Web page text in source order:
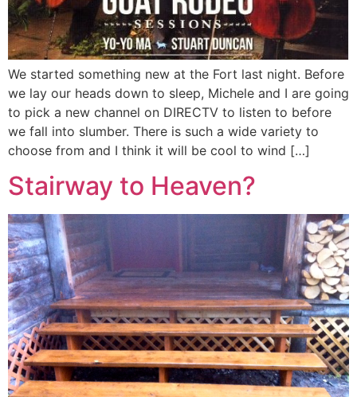
We started something new at the Fort last night. Before
we lay our heads down to sleep, Michele and I are going
to pick a new channel on DIRECTV to listen to before
we fall into slumber. There is such a wide variety to
choose from and I think it will be cool to wind […]
Stairway to Heaven?